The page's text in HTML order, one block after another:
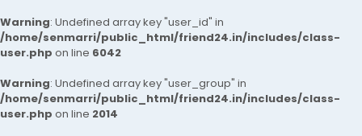
Warning: Undefined array key "user_id" in
/home/senmarri/public_html/friend24.in/includes/class-
user.php on line 6042
Warning: Undefined array key "user_group" in
/home/senmarri/public_html/friend24.in/includes/class-
user.php on line 2014